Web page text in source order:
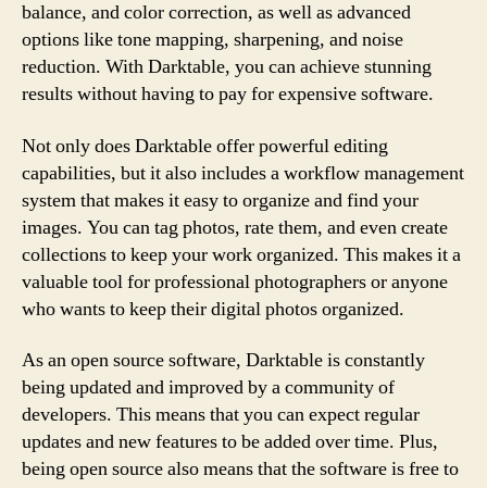
balance, and color correction, as well as advanced
options like tone mapping, sharpening, and noise
reduction. With Darktable, you can achieve stunning
results without having to pay for expensive software.
Not only does Darktable offer powerful editing
capabilities, but it also includes a workflow management
system that makes it easy to organize and find your
images. You can tag photos, rate them, and even create
collections to keep your work organized. This makes it a
valuable tool for professional photographers or anyone
who wants to keep their digital photos organized.
As an open source software, Darktable is constantly
being updated and improved by a community of
developers. This means that you can expect regular
updates and new features to be added over time. Plus,
being open source also means that the software is free to